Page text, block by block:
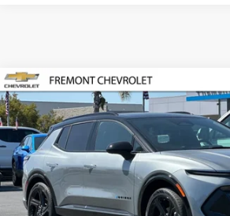
USED2026CHEVROLET
EVRS
Price Drop
VIN: 3GN7DSRP1TS124572 Stock:
2856 mi
BUY
$39,517
FREMONT
Compare Vehicle